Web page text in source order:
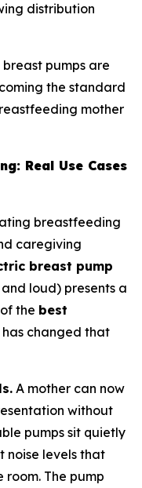
distribution
pumps are
the standard
mother
Real Use Cases
breastfeeding
caregiving
breast pump
loud) presents a
the best
has changed that
A mother can now
without
pumps sit quietly
noise levels that
The pump